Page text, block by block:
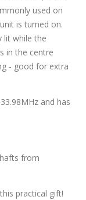
used on
is turned on.
lit while the
in the centre
- good for extra
and has
from
practical gift!